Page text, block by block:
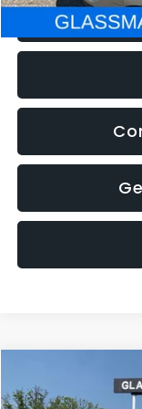
2016 Volkswagen
Call
Compare